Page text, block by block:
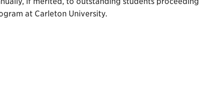
at Carleton University.